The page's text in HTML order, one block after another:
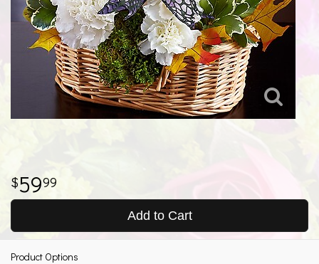
5999
Add to Cart
Product Options